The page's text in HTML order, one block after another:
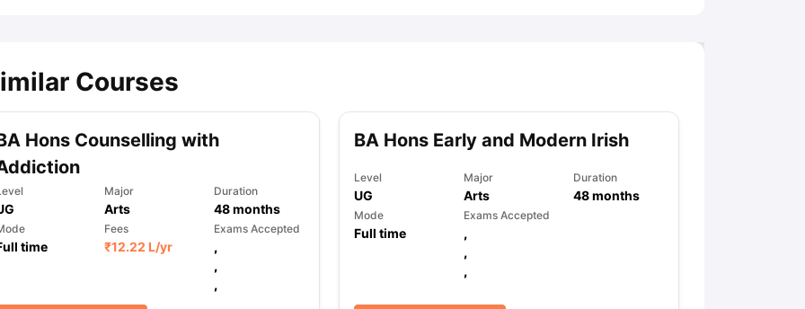
Courses
Hons Counselling with
Major
Arts
Duration
48months
time
Fees
₹12.22 L/yr
Exams Accepted
,
,
,
BA Hons Early and Modern Irish
Level
UG
Major
Arts
Duration
48months
Mode
Full time
Exams Accepted
,
,
,